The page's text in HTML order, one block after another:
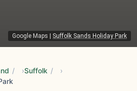
Google Maps Suffolk Sands Holiday Park
/ Suffolk /